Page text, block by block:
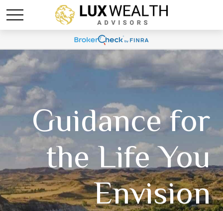
Guidance for
the Life You
Envision